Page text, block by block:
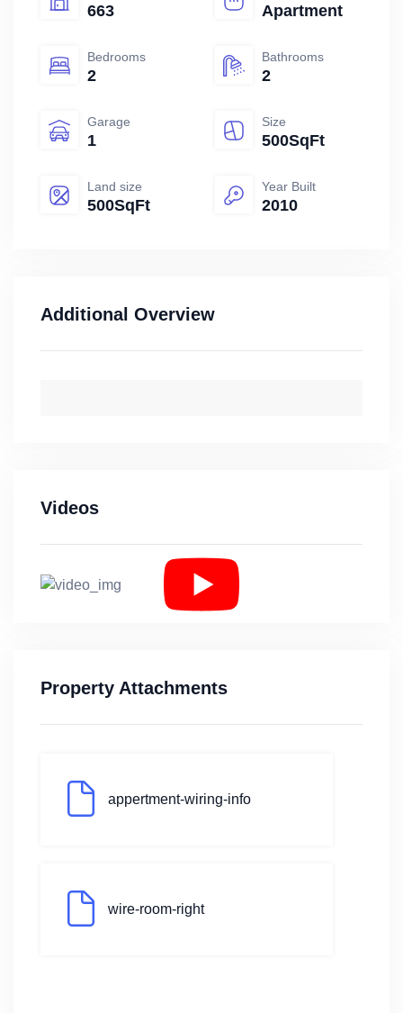
663 Apartment
Bedrooms
2
Bathrooms
2
Garage
1
Size
500SqFt
Land size
500SqFt
Year Built
2010
Additional Overview
Videos
Property Attachments
appertment-wiring-info
wire-room-right